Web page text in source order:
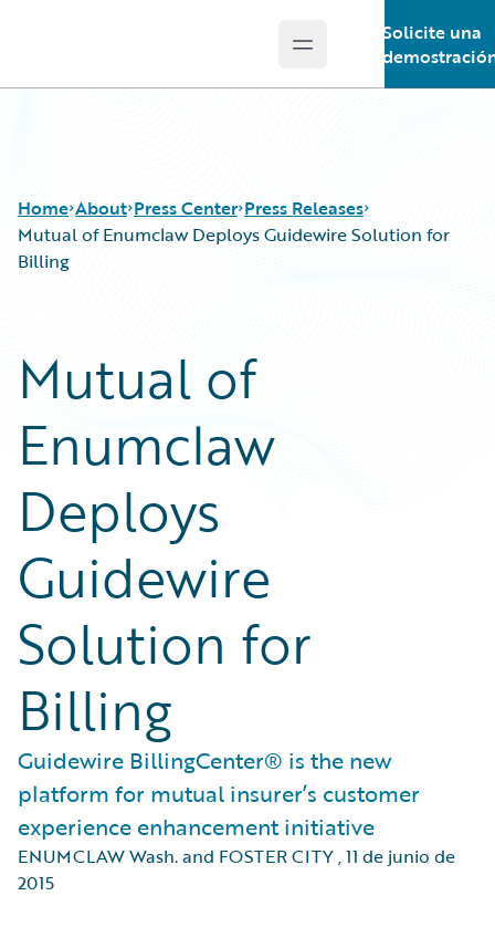
Open main menu
Solicite una
Home About Press Center Press Releases
Mutual of Enumclaw Deploys Guidewire Solution for
Billing
Mutual of
Enumclaw
Deploys
Guidewire
Solution for
Billing
Guidewire BillingCenter® is the new
platform for mutual insurer’s customer
experience enhancement initiative
ENUMCLAW Wash. and FOSTER CITY,11 de junio de
2015